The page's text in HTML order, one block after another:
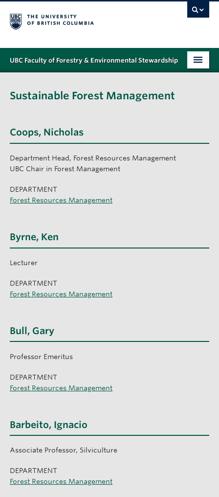
UBC Faculty of Forestry & Environmental Stewardship
NEWS & EVENTS
ALUMNI
ABOUT
Sustainable Forest Management
Coops, Nicholas
Department Head, Forest Resources Management
UBC Chair in Forest Management
DEPARTMENT
Forest Resources Management
Byrne, Ken
Lecturer
DEPARTMENT
Forest Resources Management
Bull, Gary
Professor Emeritus
DEPARTMENT
Forest Resources Management
Barbeito, Ignacio
Associate Professor, Silviculture
DEPARTMENT
Forest Resources Management